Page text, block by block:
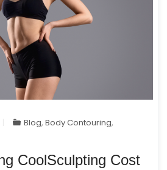
Blog,Body Contouring,
CoolSculpting Cost